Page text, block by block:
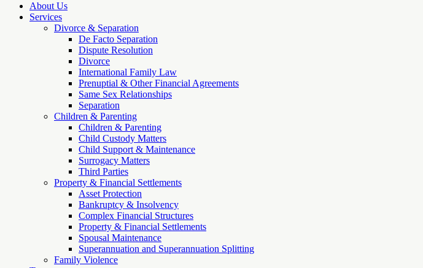
About Us
Services
Divorce & Separation
De Facto Separation
Dispute Resolution
Divorce
International Family Law
Prenuptial & Other Financial Agreements
Same Sex Relationships
Separation
Children & Parenting
Children & Parenting
Child Custody Matters
Child Support & Maintenance
Surrogacy Matters
Third Parties
Property & Financial Settlements
Asset Protection
Bankruptcy & Insolvency
Complex Financial Structures
Property & Financial Settlements
Spousal Maintenance
Superannuation and Superannuation Splitting
Family Violence